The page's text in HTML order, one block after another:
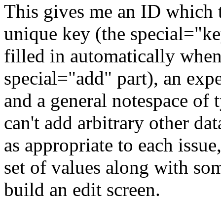
This gives me an ID which
unique key (the
filled in automatically
special="add" part), an
and a general notespace
can't add arbitrary other
as appropriate to each
set of values along with
build an edit screen.